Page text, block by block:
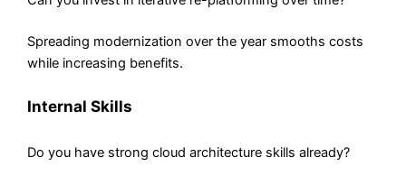
Spreading modernization over the year smooths costs
while increasing benefits.
Internal Skills
Do you have strong cloud architecture skills already?